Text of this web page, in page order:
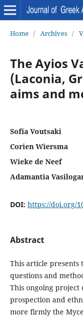
Home / Archives /
The Ayios
(Laconia,
aims and
Sofia Voutsaki
Corien Wiersma
Wieke de Neef
Adamantia
DOI: https://doi.org/
Abstract
This article presents
questions and
This ongoing project
prospection and
more firmly the